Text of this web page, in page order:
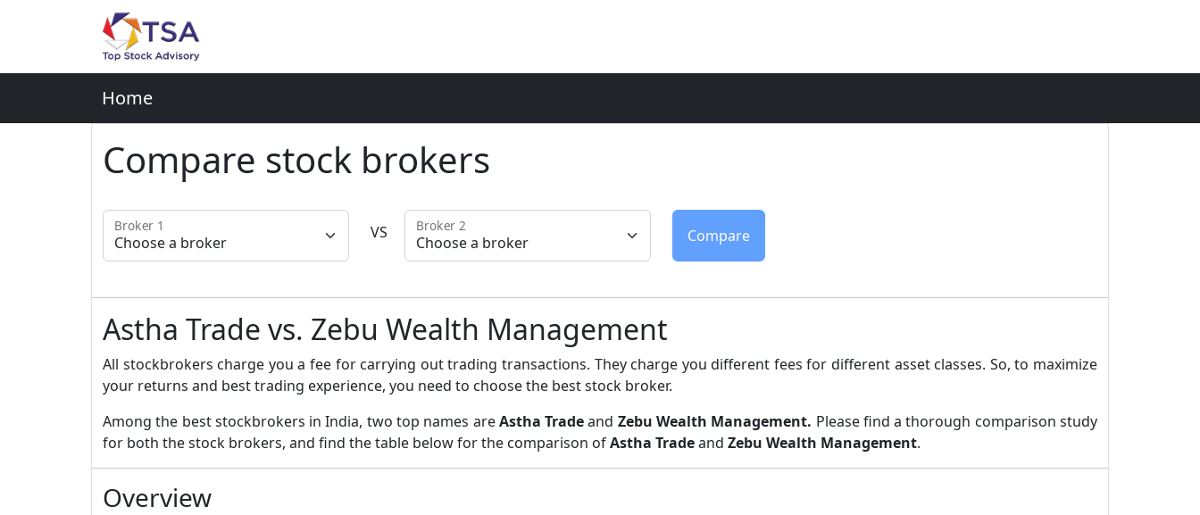
Home
Compare stock brokers
Broker 1 VS Broker 2
Astha Trade vs. Zebu Wealth Management
All stockbrokers charge you a fee for carrying out trading transactions. They charge you different fees for different asset classes. So, to maximize
your returns and best trading experience, you need to choose the best stock broker.
Among the best stockbrokers in India, two top names areAstha Tradeand Zebu Wealth Management. Please find a thorough comparison study
for both the stock brokers, and find the table below for the comparison ofAstha Tradeand Zebu Wealth Management.
Overview